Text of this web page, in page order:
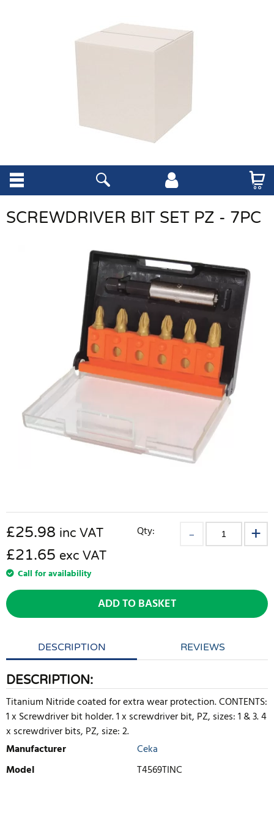
SCREWDRIVER BIT SET PZ - 7PC
£25.98 inc VAT
£21.65 exc VAT
Call for availability
Qty:
ADD TO BASKET
DESCRIPTION REVIEWS
DESCRIPTION:
Titanium Nitride coated for extra wear protection. CONTENTS:
1 x Screwdriver bit holder. 1 x screwdriver bit, PZ, sizes: 1 & 3. 4
x screwdriver bits, PZ, size: 2.
Manufacturer
Ceka
Model
T4569TINC